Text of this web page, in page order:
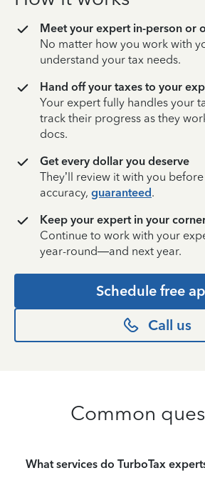
Meet your expert in-person or
No matter how you work with
understand your tax needs.
Hand off your taxes to your
Your expert fully handles your
track their progress as they
docs.
Get every dollar you deserve
They’ll review it with you
accuracy, guaranteed.
Keep your expert in your
Continue to work with your
year-round—and next year.
Schedule free
Call us
Common
What services do TurboTax